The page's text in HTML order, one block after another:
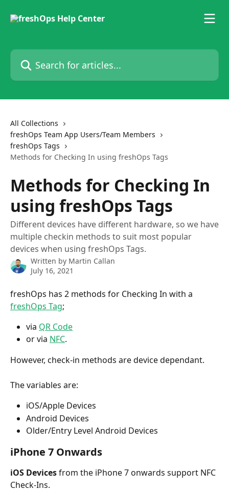
Search for articles...
All Collections
freshOps Team App Users/Team Members
freshOps Tags
Methods for Checking In using freshOps Tags
Methods for Checking In
using freshOps Tags
Different devices have different hardware, so we have
multiple checkin methods to suit most popular
devices when using freshOps Tags.
Written by Martin Callan
July 16, 2021
freshOps has 2 methods for Checking In with a
freshOps Tag;
via QR Code
or via NFC.
However, check-in methods are device dependant.
The variables are:
iOS/Apple Devices
Android Devices
Older/Entry Level Android Devices
iPhone 7 Onwards
iOS Devices from the iPhone 7 onwards support NFC
Check-Ins.